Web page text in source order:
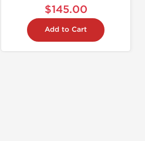
$145.00
Add to Cart